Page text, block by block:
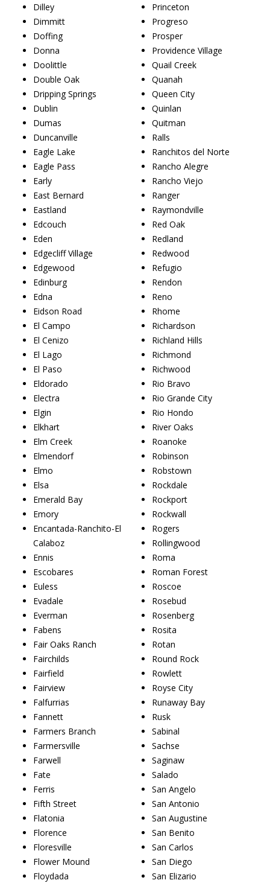
Dilley
Dimmitt
Doffing
Donna
Doolittle
Double Oak
Dripping Springs
Dublin
Dumas
Duncanville
Eagle Lake
Eagle Pass
Early
East Bernard
Eastland
Edcouch
Eden
Edgecliff Village
Edgewood
Edinburg
Edna
Eidson Road
El Campo
El Cenizo
El Lago
El Paso
Eldorado
Electra
Elgin
Elkhart
Elm Creek
Elmendorf
Elmo
Elsa
Emerald Bay
Emory
Encantada-Ranchito-El
Calaboz
Ennis
Escobares
Euless
Evadale
Everman
Fabens
Fair Oaks Ranch
Fairchilds
Fairfield
Fairview
Falfurrias
Fannett
Farmers Branch
Farmersville
Farwell
Fate
Ferris
Fifth Street
Flatonia
Florence
Floresville
Flower Mound
Floydada
Princeton
Progreso
Prosper
Providence Village
Quail Creek
Quanah
Queen City
Quinlan
Quitman
Ralls
Ranchitos del Norte
Rancho Alegre
Rancho Viejo
Ranger
Raymondville
Red Oak
Redland
Redwood
Refugio
Rendon
Reno
Rhome
Richardson
Richland Hills
Richmond
Richwood
Rio Bravo
Rio Grande City
Rio Hondo
River Oaks
Roanoke
Robinson
Robstown
Rockdale
Rockport
Rockwall
Rogers
Rollingwood
Roma
Roman Forest
Roscoe
Rosebud
Rosenberg
Rosita
Rotan
Round Rock
Rowlett
Royse City
Runaway Bay
Rusk
Sabinal
Sachse
Saginaw
Salado
San Angelo
San Antonio
San Augustine
San Benito
San Carlos
San Diego
San Elizario